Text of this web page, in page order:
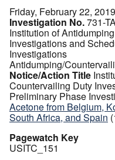
Friday, February 22,
Investigation No.731-
Institution of
Investigations and
Investigations
Antidumping/
Notice/Action Title
Countervailing Duty
Preliminary Phase
Acetone from Belgium,
South Africa, and Spain
Pagewatch Key
USITC_151